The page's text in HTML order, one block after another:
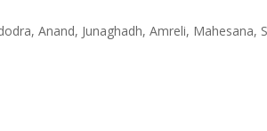
Anand, Junaghadh, Amreli,